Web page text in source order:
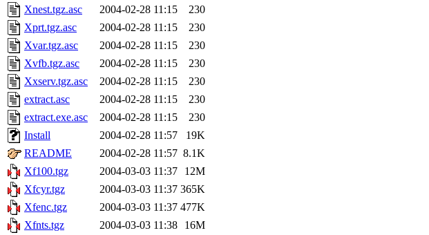
Xnest.tgz.asc
2004-02-28 11:15
230
Xprt.tgz.asc
2004-02-28 11:15
230
Xvar.tgz.asc
2004-02-28 11:15
230
Xvfb.tgz.asc
2004-02-28 11:15
230
Xxserv.tgz.asc
2004-02-28 11:15
230
extract.asc
2004-02-28 11:15
230
extract.exe.asc
2004-02-28 11:15
230
Install
2004-02-28 11:57
19K
README
2004-02-28 11:57 8.1K
Xf100.tgz
2004-03-03 11:37
12M
Xfcyr.tgz
2004-03-03 11:37 365K
Xfenc.tgz
2004-03-03 11:37 477K
Xfnts.tgz
2004-03-03 11:38
16M